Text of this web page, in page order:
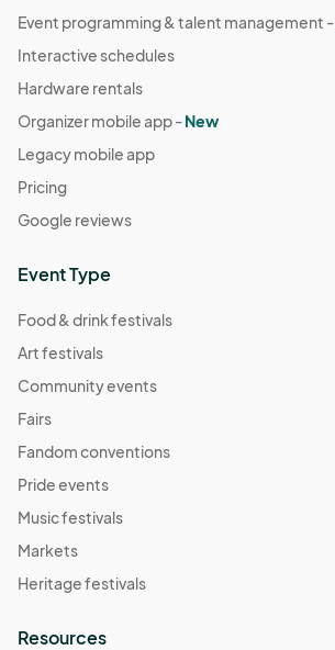
Event programming & talent management -
Interactive schedules
Hardware rentals
Organizer mobile app -New
Legacy mobile app
Pricing
Google reviews
Event Type
Food & drink festivals
Art festivals
Community events
Fairs
Fandom conventions
Pride events
Music festivals
Markets
Heritage festivals
Resources